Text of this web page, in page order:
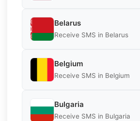
Belarus
Receive SMS in Belarus
Belgium
Receive SMS in Belgium
Bulgaria
Receive SMS in Bulgaria